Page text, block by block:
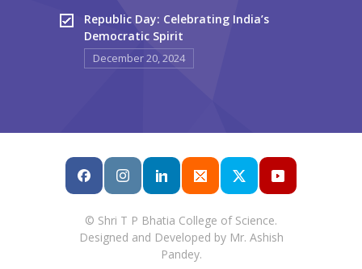
Republic Day: Celebrating India’s
Democratic Spirit
December 20, 2024
© Shri T P Bhatia College of Science.
Designed and Developed by Mr. Ashish
Pandey.